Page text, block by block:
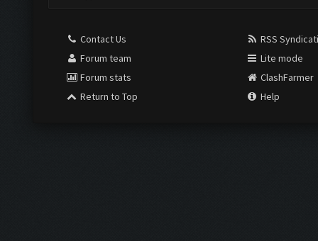
Contact Us
Forum team
Forum stats
Return to Top
RSS
Lite mode
ClashFarmer
Help